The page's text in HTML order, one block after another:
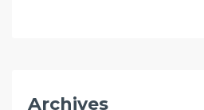
Archives